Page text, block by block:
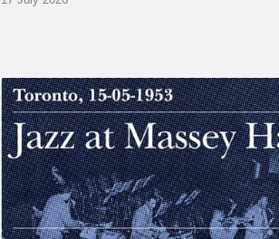
Franck
Médioni
–
Jazz
at
Massey
Hall